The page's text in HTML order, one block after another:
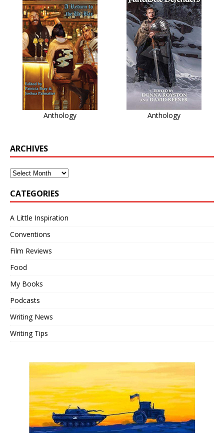
Anthology Anthology
ARCHIVES
CATEGORIES
A Little Inspiration
Conventions
Film Reviews
Food
My Books
Podcasts
Writing News
Writing Tips